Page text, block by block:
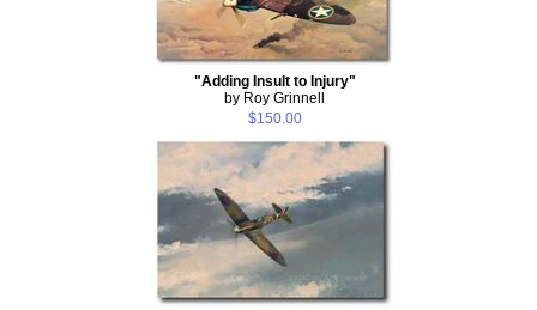
"Adding Insult to Injury"
by Roy Grinnell
$150.00